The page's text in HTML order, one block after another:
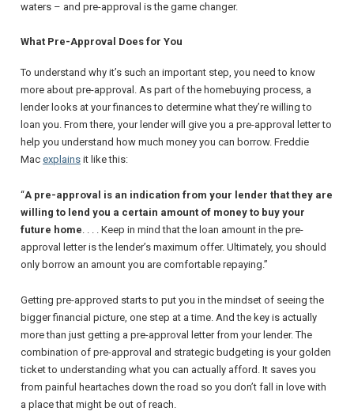
waters – and pre-approval is the game changer.
What Pre-Approval Does for You
To understand why it’s such an important step, you need to know
more about pre-approval. As part of the homebuying process, a
lender looks at your finances to determine what they’re willing to
loan you. From there, your lender will give you a pre-approval letter to
help you understand how much money you can borrow. Freddie
Mac explains it like this:
“A pre-approval is an indication from your lender that they are
willing to lend you a certain amount of money to buy your
future home. . . . Keep in mind that the loan amount in the pre-
approval letter is the lender’s maximum offer. Ultimately, you should
only borrow an amount you are comfortable repaying.”
Getting pre-approved starts to put you in the mindset of seeing the
bigger financial picture, one step at a time. And the key is actually
more than just getting a pre-approval letter from your lender. The
combination of pre-approval and strategic budgeting is your golden
ticket to understanding what you can actually afford. It saves you
from painful heartaches down the road so you don’t fall in love with
a place that might be out of reach.